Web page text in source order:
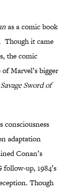
as a comic book
Though it came
the comic
Marvel’s bigger
Sword of
consciousness
adaptation
Conan’s
up, 1984’s
Though